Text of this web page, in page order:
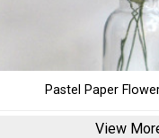
Pastel Paper
View